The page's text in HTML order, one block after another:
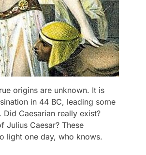
origins are unknown. It is
in 44 BC, leading some
Caesarian really exist?
Julius Caesar? These
light one day, who knows.